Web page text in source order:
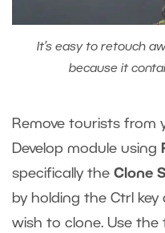
It’s easy to retouch
because it
Remove tourists from
Develop module using
specifically the Clone
by holding the Ctrl
wish to clone. Use